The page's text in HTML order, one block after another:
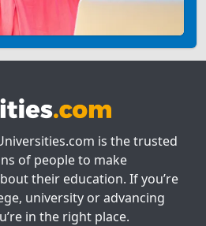
is the trusted
of people to make
their education. If you’re
university or advancing
in the right place.